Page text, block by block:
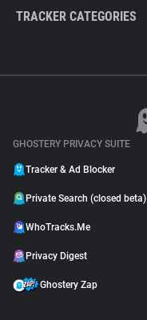
TRACKER CATEGORIES
GHOSTERY PRIVACY SUITE
Tracker & Ad Blocker
Private Search (closed beta)
WhoTracks.Me
Privacy Digest
Ghostery Zap